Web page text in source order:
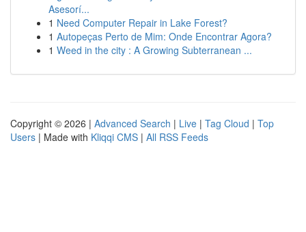
Asesorí...
1 Need Computer Repair in Lake Forest?
1 Autopeças Perto de Mim: Onde Encontrar Agora?
1 Weed in the city : A Growing Subterranean ...
Copyright © 2026 | Advanced Search | Live | Tag Cloud | Top
Users | Made with Kliqqi CMS | All RSS Feeds